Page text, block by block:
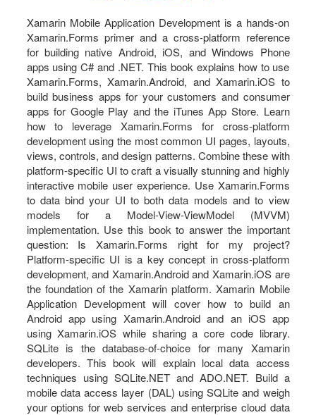
Xamarin Mobile Application Development is a hands-on
Xamarin.Forms primer and a cross-platform reference
for building native Android, iOS, and Windows Phone
apps using C# and .NET. This book explains how to use
Xamarin.Forms, Xamarin.Android, and Xamarin.iOS to
build business apps for your customers and consumer
apps for Google Play and the iTunes App Store. Learn
how to leverage Xamarin.Forms for cross-platform
development using the most common UI pages, layouts,
views, controls, and design patterns. Combine these with
platform-specific UI to craft a visually stunning and highly
interactive mobile user experience. Use Xamarin.Forms
to data bind your UI to both data models and to view
models for a Model-View-ViewModel (MVVM)
implementation. Use this book to answer the important
question: Is Xamarin.Forms right for my project?
Platform-specific UI is a key concept in cross-platform
development, and Xamarin.Android and Xamarin.iOS are
the foundation of the Xamarin platform. Xamarin Mobile
Application Development will cover how to build an
Android app using Xamarin.Android and an iOS app
using Xamarin.iOS while sharing a core code library.
SQLite is the database-of-choice for many Xamarin
developers. This book will explain local data access
techniques using SQLite.NET and ADO.NET. Build a
mobile data access layer (DAL) using SQLite and weigh
your options for web services and enterprise cloud data